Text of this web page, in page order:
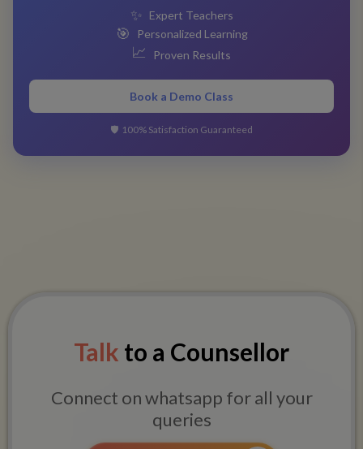
✨ Expert Teachers
🎯 Personalized Learning
📈 Proven Results
Book a Demo Class
🛡️ 100% Satisfaction Guaranteed
Talk to a Counsellor
Connect on whatsapp for all your
queries